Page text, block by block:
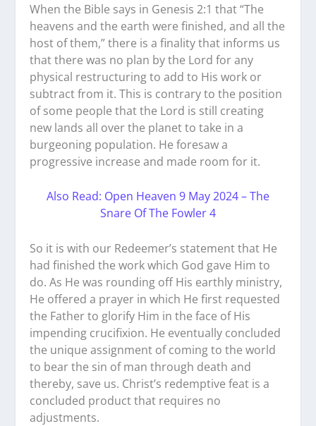
When the Bible says in Genesis 2:1 that “The
heavens and the earth were finished, and all the
host of them,” there is a finality that informs us
that there was no plan by the Lord for any
physical restructuring to add to His work or
subtract from it. This is contrary to the position
of some people that the Lord is still creating
new lands all over the planet to take in a
burgeoning population. He foresaw a
progressive increase and made room for it.
Also Read: Open Heaven 9 May 2024 – The
Snare Of The Fowler 4
So it is with our Redeemer’s statement that He
had finished the work which God gave Him to
do. As He was rounding off His earthly ministry,
He offered a prayer in which He first requested
the Father to glorify Him in the face of His
impending crucifixion. He eventually concluded
the unique assignment of coming to the world
to bear the sin of man through death and
thereby, save us. Christ’s redemptive feat is a
concluded product that requires no
adjustments.